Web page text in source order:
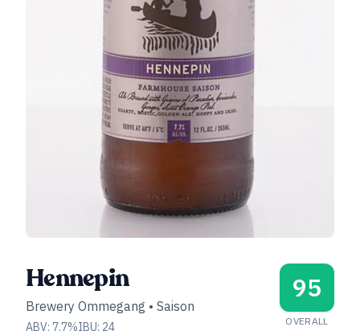
Hennepin
Brewery Ommegang • Saison
ABV: 7.7%IBU: 24
95
OVERALL